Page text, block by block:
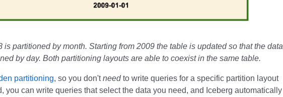
is partitioned by month. Starting from 2009 the table is updated so that the data
by day. Both partitioning layouts are able to coexist in the same table.
partitioning, so you don'tneedto write queries for a specific partition layout
you can write queries that select the data you need, and Iceberg automatically